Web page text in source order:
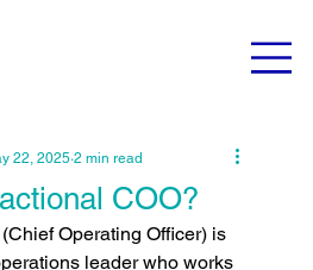
COO?
22, 2025 2 min read
Operating Officer) is
leader who works